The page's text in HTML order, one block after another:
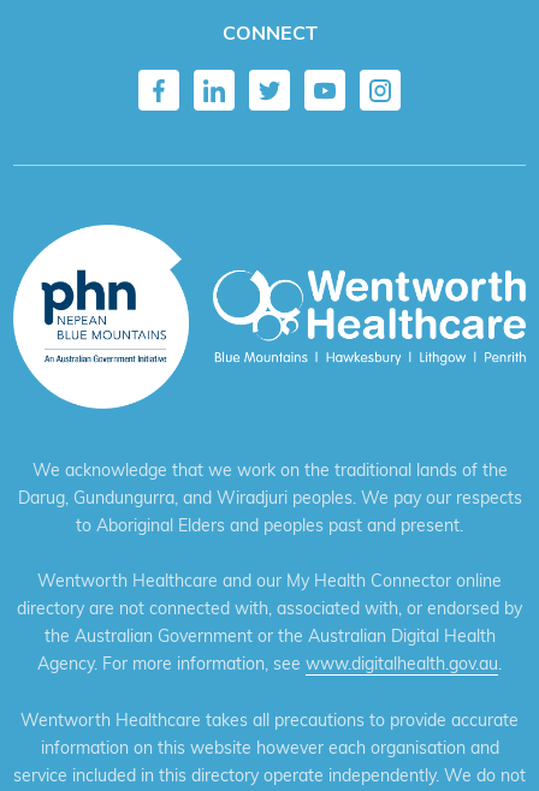
CONNECT
We acknowledge that we work on the traditional lands of the
Darug, Gundungurra, and Wiradjuri peoples. We pay our respects
to Aboriginal Elders and peoples past and present.
Wentworth Healthcare and our My Health Connector online
directory are not connected with, associated with, or endorsed by
the Australian Government or the Australian Digital Health
Agency. For more information, see www.digitalhealth.gov.au.
Wentworth Healthcare takes all precautions to provide accurate
information on this website however each organisation and
service included in this directory operate independently. We do not